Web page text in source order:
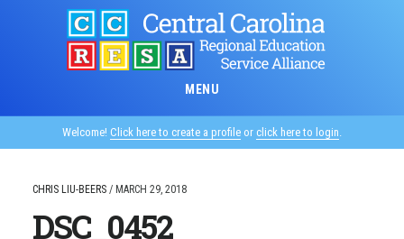
MENU
Welcome! Click here to create a profile or click here to login.
CHRIS LIU-BEERS/ MARCH 29, 2018
DSC_0452